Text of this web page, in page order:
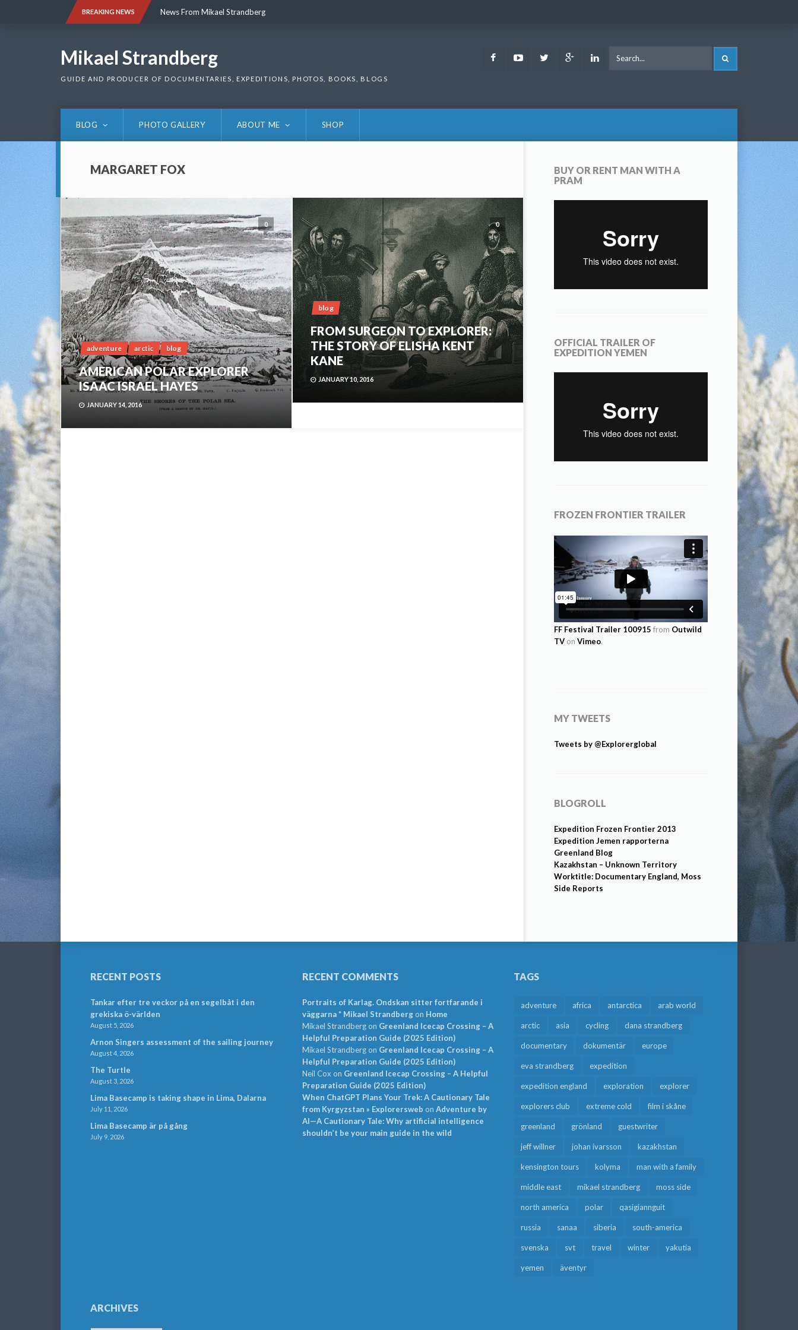
BREAKING NEWS News From Mikael Strandberg
Mikael Strandberg
GUIDE AND PRODUCER OF DOCUMENTARIES, EXPEDITIONS, PHOTOS, BOOKS, BLOGS
FacebookYoutubeTwitter Google LinkedIn
BLOG PHOTO GALLERY ABOUT ME SHOP
MARGARET FOX
0
adventure arctic blog
AMERICAN POLAR EXPLORER
ISAAC ISRAEL HAYES
JANUARY 14, 2016
0
blog
FROM SURGEON TO EXPLORER:
THE STORY OF ELISHA KENT
KANE
JANUARY 10, 2016
BUY OR RENT MAN WITH A
PRAM
OFFICIAL TRAILER OF
EXPEDITION YEMEN
FROZEN FRONTIER TRAILER
FF Festival Trailer 100915 from Outwild
TV on Vimeo.
MY TWEETS
Tweets by @Explorerglobal
BLOGROLL
Expedition Frozen Frontier 2013
Expedition Jemen rapporterna
Greenland Blog
Kazakhstan – Unknown Territory
Worktitle: Documentary England, Moss
Side Reports
RECENT POSTS
Tankar efter tre veckor på en segelbåt i den
grekiska ö-världen
August 5, 2026
Arnon Singers assessment of the sailing journey
August 4, 2026
The Turtle
August 3, 2026
Lima Basecamp is taking shape in Lima, Dalarna
July 11, 2026
Lima Basecamp är på gång
July 9, 2026
RECENT COMMENTS
Portraits of Karlag. Ondskan sitter fortfarande i
väggarna * Mikael Strandbergon Home
Mikael Strandbergon Greenland Icecap Crossing – A
Helpful Preparation Guide (2025 Edition)
Mikael Strandbergon Greenland Icecap Crossing – A
Helpful Preparation Guide (2025 Edition)
Neil Cox on Greenland Icecap Crossing – A Helpful
Preparation Guide (2025 Edition)
When ChatGPT Plans Your Trek: A Cautionary Tale
from Kyrgyzstan » Explorersweb on Adventure by
AI—A Cautionary Tale: Why artificial intelligence
shouldn’t be your main guide in the wild
TAGS
adventure africa antarctica arab world
arctic asia cycling dana strandberg
documentary dokumentär europe
eva strandberg expedition
expedition england exploration explorer
explorers club extreme cold film i skåne
greenland grönland guestwriter
jeff willner johan ivarsson kazakhstan
kensington tours kolyma man with a family
middle east mikael strandberg moss side
north america polar qasigiannguit
russia sanaa siberia south-america
svenska svt travel winter yakutia
yemen äventyr
ARCHIVES